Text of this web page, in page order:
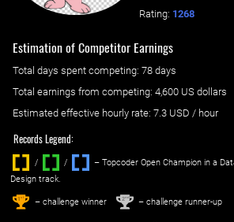
Rating: 1268
Estimation of Competitor Earnings
Total days spent competing: ‌ 78 days
Total earnings from competing: 4,600 US dollars
Estimated effective hourly rate: ‌ 7.3 USD / hour
Records Legend:
/ / ‌
– Topcoder Open Champion in a
Design track.
1st – challenge winner 2nd – challenge runner-up